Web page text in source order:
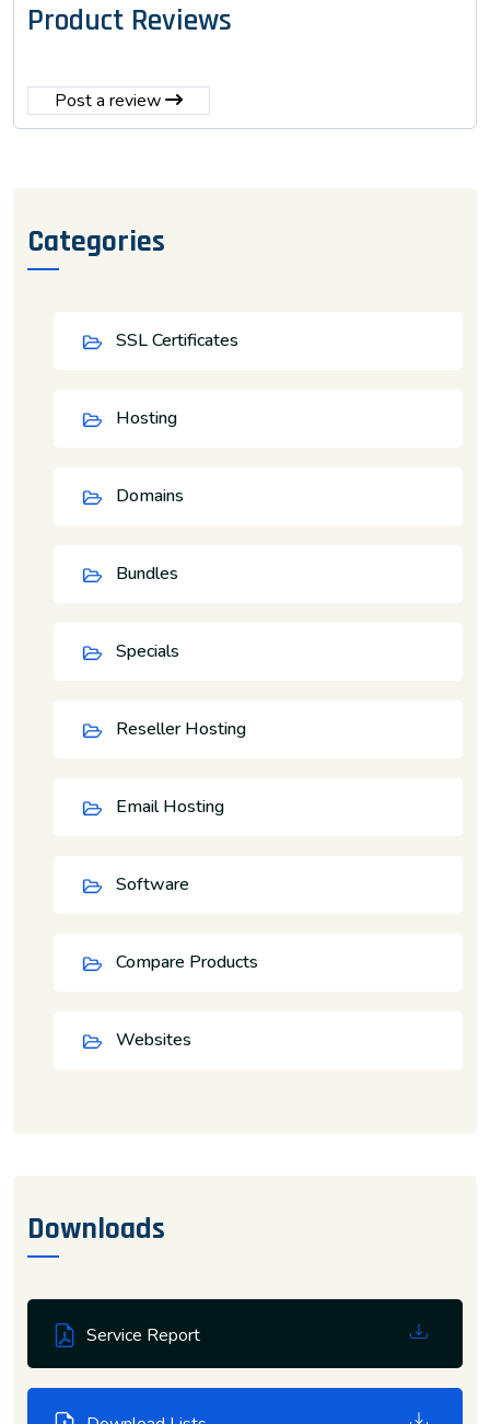
Product Reviews
Post a review
Categories
SSL Certificates
Hosting
Domains
Bundles
Specials
Reseller Hosting
Email Hosting
Software
Compare Products
Websites
Downloads
Service Report